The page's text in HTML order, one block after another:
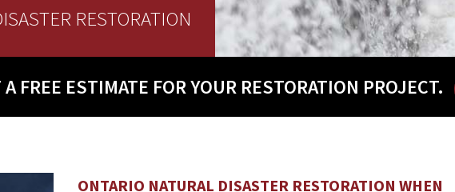
RESTORATION
AFREE ESTIMATE FOR YOUR RESTORATION PROJECT.
ONTARIO NATURAL DISASTER RESTORATION WHEN